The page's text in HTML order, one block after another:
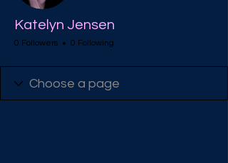
Katelyn Jensen
0 Followers 0 Following